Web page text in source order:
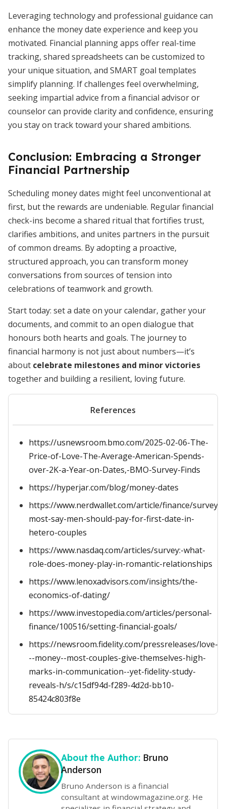
Leveraging technology and professional guidance can
enhance the money date experience and keep you
motivated. Financial planning apps offer real-time
tracking, shared spreadsheets can be customized to
your unique situation, and SMART goal templates
simplify planning. If challenges feel overwhelming,
seeking impartial advice from a financial advisor or
counselor can provide clarity and confidence, ensuring
you stay on track toward your shared ambitions.
Conclusion: Embracing a Stronger
Financial Partnership
Scheduling money dates might feel unconventional at
first, but the rewards are undeniable. Regular financial
check-ins become a shared ritual that fortifies trust,
clarifies ambitions, and unites partners in the pursuit
of common dreams. By adopting a proactive,
structured approach, you can transform money
conversations from sources of tension into
celebrations of teamwork and growth.
Start today: set a date on your calendar, gather your
documents, and commit to an open dialogue that
honours both hearts and goals. The journey to
financial harmony is not just about numbers—it’s
about celebrate milestones and minor victories
together and building a resilient, loving future.
References
https://usnewsroom.bmo.com/2025-02-06-The-
Price-of-Love-The-Average-American-Spends-
over-2K-a-Year-on-Dates,-BMO-Survey-Finds
https://hyperjar.com/blog/money-dates
https://www.nerdwallet.com/article/finance/survey-
most-say-men-should-pay-for-first-date-in-
hetero-couples
https://www.nasdaq.com/articles/survey:-what-
role-does-money-play-in-romantic-relationships
https://www.lenoxadvisors.com/insights/the-
economics-of-dating/
https://www.investopedia.com/articles/personal-
finance/100516/setting-financial-goals/
https://newsroom.fidelity.com/pressreleases/love-
--money--most-couples-give-themselves-high-
marks-in-communication--yet-fidelity-study-
reveals-h/s/c15df94d-f289-4d2d-bb10-
85424c803f8e
About the Author: Bruno
Anderson
Bruno Anderson is a financial
consultant at windowmagazine.org. He